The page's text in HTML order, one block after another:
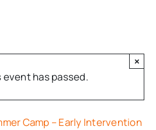
event has passed.
×
Camp – Early Intervention